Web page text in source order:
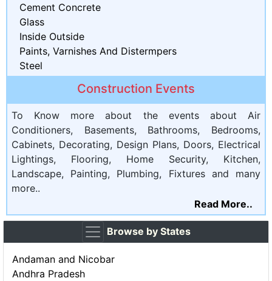
Cement Concrete
Glass
Inside Outside
Paints, Varnishes And Distermpers
Steel
Construction Events
To Know more about the events about Air
Conditioners, Basements, Bathrooms, Bedrooms,
Cabinets, Decorating, Design Plans, Doors, Electrical
Lightings, Flooring, Home Security, Kitchen,
Landscape, Painting, Plumbing, Fixtures and many
more..
Read More..
Browse by States
Andaman and Nicobar
Andhra Pradesh